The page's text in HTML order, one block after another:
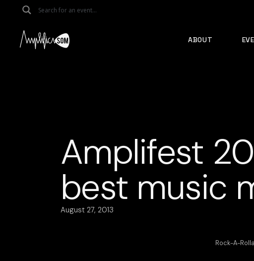
ABOUT
Amplifest
best music
August 27, 2013
Rock-A-